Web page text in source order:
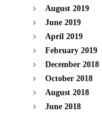
August 2019
June 2019
April 2019
February 2019
December 2018
October 2018
August 2018
June 2018